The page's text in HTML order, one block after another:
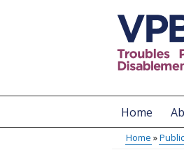
Main
Home
Home